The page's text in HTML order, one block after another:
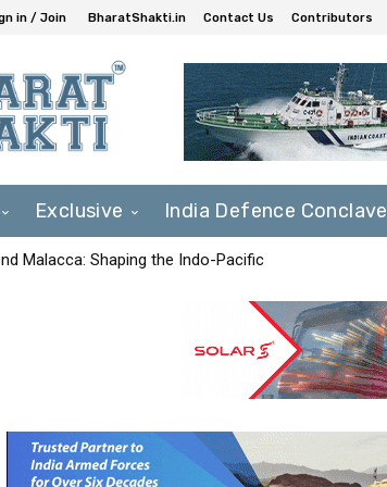
in / Join BharatShakti.in Contact Us Contributors
Exclusive India Defence Conclave
Malacca: Shaping the Indo-Pacific